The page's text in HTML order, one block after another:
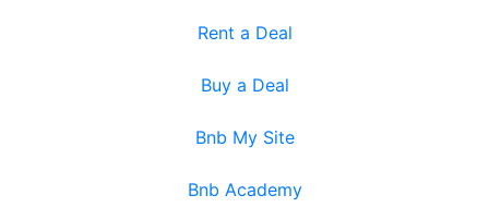
Rent a Deal
Buy a Deal
Bnb My Site
Bnb Academy